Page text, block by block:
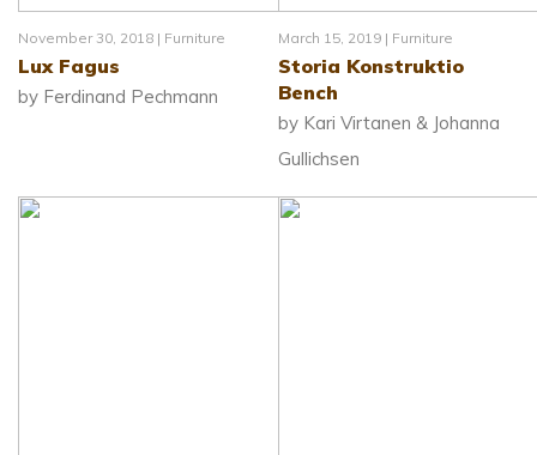
November 30, 2018 | Furniture
Lux Fagus
by Ferdinand Pechmann
March 15, 2019 | Furniture
Storia Konstruktio
Bench
by Kari Virtanen & Johanna
Gullichsen